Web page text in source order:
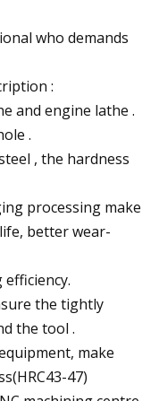
who demands
:
and engine lathe .
.
, the hardness
processing make
better wear-
the tightly
the tool .
make
47)